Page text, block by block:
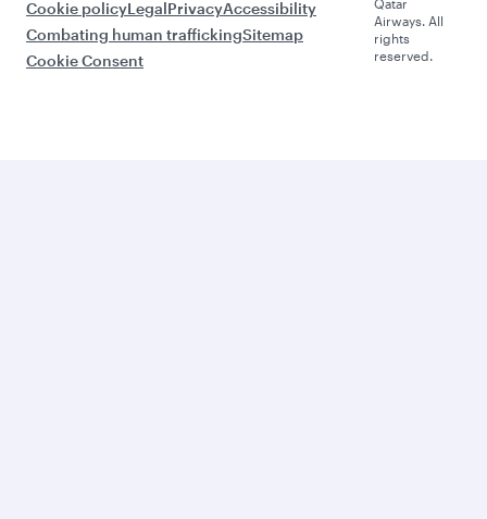
Cookie policyLegalPrivacyAccessibility
Combating human traffickingSitemap
Cookie Consent
Qatar
Airways. All
rights
reserved.